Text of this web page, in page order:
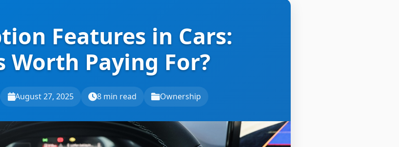
Features in Cars:
Worth Paying For?
August 27, 2025 8 min read Ownership